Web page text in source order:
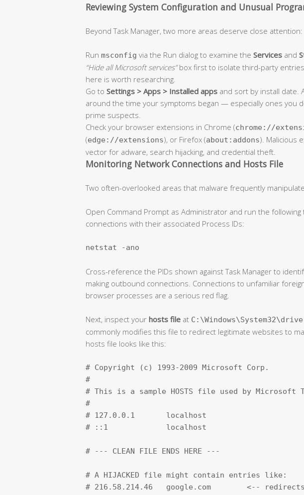
Reviewing System Configuration and Unusual
Beyond Task Manager, two more areas deserve close attention:
Run msconfig via the Run dialog to examine the Services and
“Hide all Microsoft services”box first to isolate third-party
here is worth researching.
Go to Settings > Apps > Installed apps and sort by install date.
around the time your symptoms began — especially ones you
prime suspects.
Check your browser extensions in Chrome (chrome://
(edge://extensions), or Firefox (about:addons). Malicious
vector for adware, search hijacking, and credential theft.
Monitoring Network Connections and Hosts File
Two often-overlooked areas that malware frequently
Open Command Prompt as Administrator and run the following
connections with their associated Process IDs:
netstat -ano
Cross-reference the PIDs shown against Task Manager to
making outbound connections. Connections to unfamiliar
browser processes are a serious red flag.
Next, inspect your hosts file at
commonly modifies this file to redirect legitimate websites to
hosts file looks like this:
# Copyright (c) 1993-2009 Microsoft Corp.
#
# This is a sample HOSTS file used by Microsoft
#
# 127.0.0.1       localhost
# ::1             localhost
# --- CLEAN FILE ENDS HERE ---
# A HIJACKED file might contain entries like:
# 216.58.214.46   google.com        <--